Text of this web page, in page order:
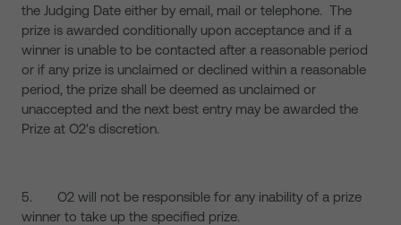
the Judging Date either by email, mail or telephone. The
prize is awarded conditionally upon acceptance and if a
winner is unable to be contacted after a reasonable period
or if any prize is unclaimed or declined within a reasonable
period, the prize shall be deemed as unclaimed or
unaccepted and the next best entry may be awarded the
Prize at O2's discretion.
5. O2 will not be responsible for any inability of a prize
winner to take up the specified prize.